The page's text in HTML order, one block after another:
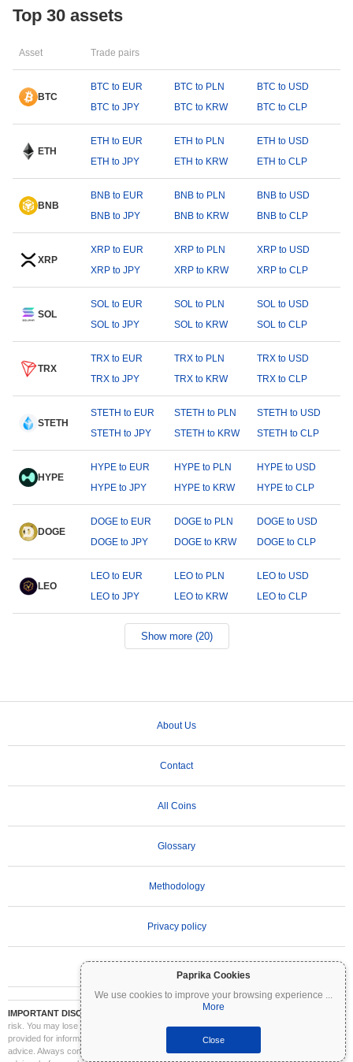
Paprika Cookies
We use cookies to improve your browsing experience ...
More
Close
Top 30 assets
Asset Trade pairs
BTC
BTC to EUR BTC to PLN
BTC to USD
BTC to JPY
BTC to KRW BTC to CLP
ETH
ETH to EUR ETH to PLN
ETH to USD
ETH to JPY
ETH to KRW ETH to CLP
BNB
BNB to EUR BNB to PLN
BNB to USD
BNB to JPY
BNB to KRW BNB to CLP
XRP
XRP to EUR XRP to PLN
XRP to USD
XRP to JPY
XRP to KRW XRP to CLP
SOL
SOL to EUR SOL to PLN
SOL to USD
SOL to JPY
SOL to KRW SOL to CLP
TRX
TRX to EUR TRX to PLN
TRX to USD
TRX to JPY
TRX to KRW TRX to CLP
STETH
STETH to EUR STETH to PLN
STETH to USD
STETH to JPY
STETH to KRW STETH to CLP
HYPE
HYPE to EUR HYPE to PLN
HYPE to USD
HYPE to JPY
HYPE to KRW HYPE to CLP
DOGE
DOGE to EUR DOGE to PLN
DOGE to USD
DOGE to JPY
DOGE to KRW DOGE to CLP
LEO
LEO to EUR LEO to PLN
LEO to USD
LEO to JPY
LEO to KRW LEO to CLP
Show more (20)
About Us
Contact
All Coins
Glossary
Methodology
Privacy policy
IMPORTANT DISCLAIMER:
Cryptocurrencies are highly volatile and involve significant
risk. You may lose part or all of your investment. All information on Coinpaprika is
provided for informational purposes only and does not constitute financial or investment
advice. Always conduct your own research (DYOR) and consult a qualified financial